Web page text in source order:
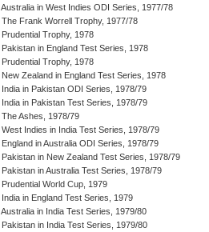
Australia in West Indies ODI Series, 1977/78
The Frank Worrell Trophy, 1977/78
Prudential Trophy, 1978
Pakistan in England Test Series, 1978
Prudential Trophy, 1978
New Zealand in England Test Series, 1978
India in Pakistan ODI Series, 1978/79
India in Pakistan Test Series, 1978/79
The Ashes, 1978/79
West Indies in India Test Series, 1978/79
England in Australia ODI Series, 1978/79
Pakistan in New Zealand Test Series, 1978/79
Pakistan in Australia Test Series, 1978/79
Prudential World Cup, 1979
India in England Test Series, 1979
Australia in India Test Series, 1979/80
Pakistan in India Test Series, 1979/80